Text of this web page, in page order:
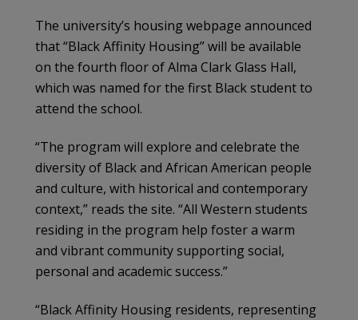
The university’s housing webpage announced
that “Black Affinity Housing” will be available
on the fourth floor of Alma Clark Glass Hall,
which was named for the first Black student to
attend the school.
“The program will explore and celebrate the
diversity of Black and African American people
and culture, with historical and contemporary
context,” reads the site. “All Western students
residing in the program help foster a warm
and vibrant community supporting social,
personal and academic success.”
“Black Affinity Housing residents, representing